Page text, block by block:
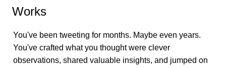
Works
You've been tweeting for months. Maybe even years.
You've crafted what you thought were clever
observations, shared valuable insights, and jumped on